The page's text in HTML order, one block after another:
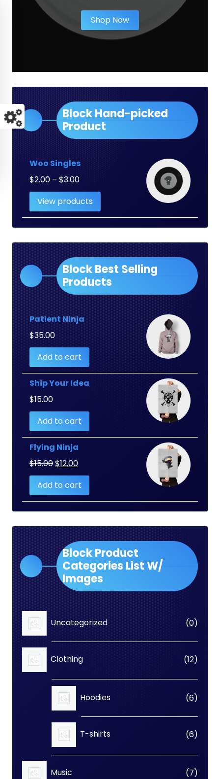
$2.00
through
$3.00
Shop Now
Block Hand-picked
Product
Woo Singles
$2.00 – $3.00Price
range:
$2.00
through
$3.00
View products
Block Best Selling
Products
Patient Ninja
$35.00
Add to cart
Ship Your Idea
$15.00
Add to cart
Flying Ninja
$15.00Original
price
was:
$15.00.
$12.00Current
price
is:
$12.00.
Add to cart
Block Product
Categories List W/
Images
Uncategorized 00
Clothing 1212
Hoodies 66
T-shirts 66
Music 77